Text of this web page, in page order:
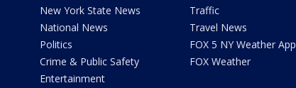
New York State News
National News
Politics
Crime & Public Safety
Entertainment
Traffic
Travel News
FOX 5 NY Weather App
FOX Weather